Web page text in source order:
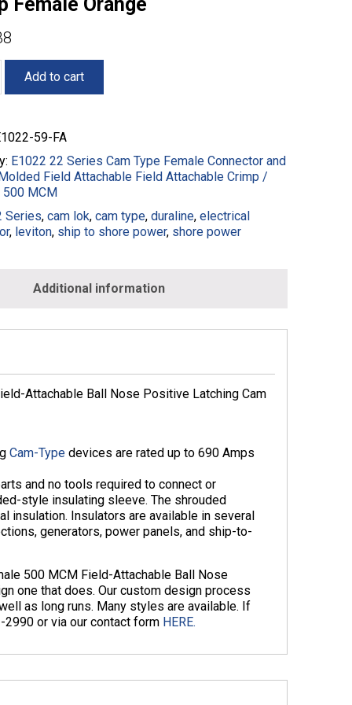
Female Orange
Add to cart
59-FA
E1022 22 Series Cam Type Female Connector and
Field Attachable Field Attachable Crimp /
500 MCM
Series, cam lok, cam type, duraline, electrical
, leviton, ship to shore power, shore power
Additional information
Attachable Ball Nose Positive Latching Cam
Cam-Type devices are rated up to 690 Amps
and no tools required to connect or
style insulating sleeve. The shrouded
insulation. Insulators are available in several
generators, power panels, and ship-to-
500 MCM Field-Attachable Ball Nose
one that does. Our custom design process
as long runs. Many styles are available. If
or via our contact form HERE.